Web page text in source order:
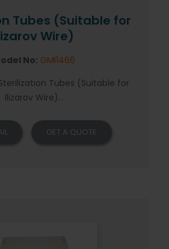
Tubes (Suitable for
Wire)
No: GMI1466
Tubes (Suitable for
Ilizarov Wire)...
GET A QUOTE